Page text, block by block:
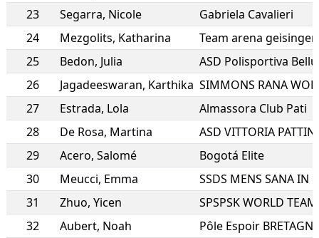
23
Segarra, Nicole
Gabriela Cavalieri
24
Mezgolits, Katharina
Team arena geisingen
25
Bedon, Julia
ASD Polisportiva
26
Jagadeeswaran, Karthika SIMMONS RANA
27
Estrada, Lola
Almassora Club Pati
28
De Rosa, Martina
29
Acero, Salomé
Bogotá Elite
30
Meucci, Emma
31
Zhuo, Yicen
SPSPSK WORLD TEAM
32
Aubert, Noah
Pôle Espoir BRETAGNE